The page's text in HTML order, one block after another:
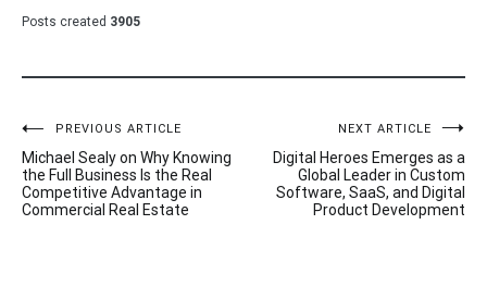
Posts created 3905
Post
navigation
PREVIOUS ARTICLE
Michael Sealy on Why Knowing
the Full Business Is the Real
Competitive Advantage in
Commercial Real Estate
NEXT ARTICLE
Digital Heroes Emerges as a
Global Leader in Custom
Software, SaaS, and Digital
Product Development